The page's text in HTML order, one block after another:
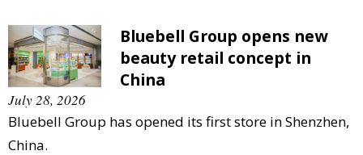
Bluebell Group opens new
beauty retail concept in
China
July 28, 2026
Bluebell Group has opened its first store in Shenzhen,
China.